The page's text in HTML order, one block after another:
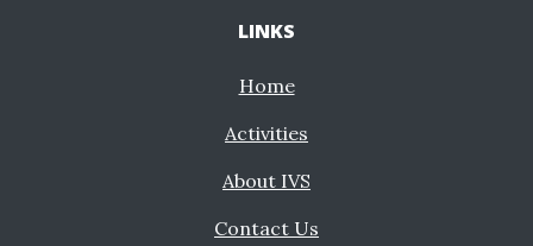
LINKS
Home
Activities
About IVS
Contact Us